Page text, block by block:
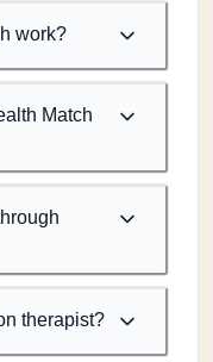
work?
Match
therapist?